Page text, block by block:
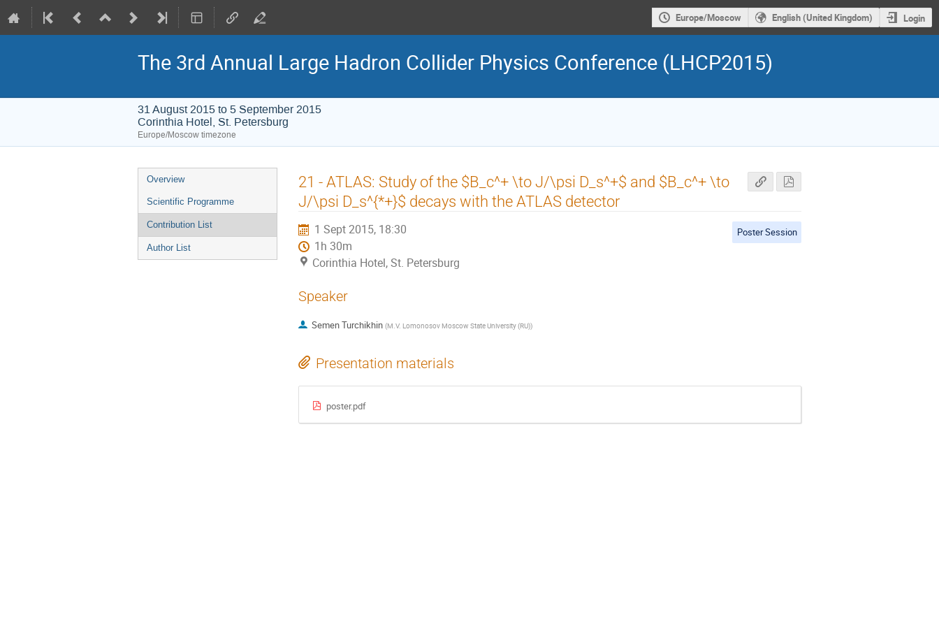
Europe/Moscow English (United Kingdom) Login
The 3rd Annual Large Hadron Collider Physics Conference (LHCP2015)
31 August 2015 to 5 September 2015
Corinthia Hotel, St. Petersburg
Europe/Moscow timezone
Event
menu
Overview
Scientific Programme
Contribution List
Author List
21 - ATLAS: Study of the $B_c^+ \to J/\psi D_s^+$ and $B_c^+ \to
J/\psi D_s^{*+}$ decays with the ATLAS detector
1 Sept 2015, 18:30
1h 30m
Corinthia Hotel, St. Petersburg
Poster Session
Speaker
Semen Turchikhin (M.V. Lomonosov Moscow State University (RU))
Presentation materials
poster.pdf